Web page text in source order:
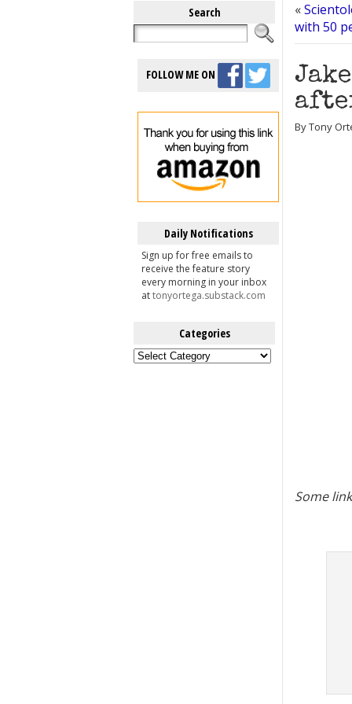
Search
FOLLOW ME ON
Daily Notifications
Sign up for free emails to
receive the feature story
every morning in your inbox
attonyortega.substack.com
Categories
Categories
«
with 50
By Tony
Some